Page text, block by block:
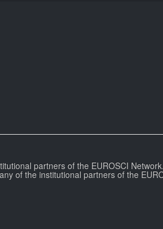
partners of the EUROSCI
of the institutional partners of the